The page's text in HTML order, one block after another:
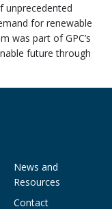
unprecedented
for renewable
was part of GPC’s
future through
News and
Resources
Contact